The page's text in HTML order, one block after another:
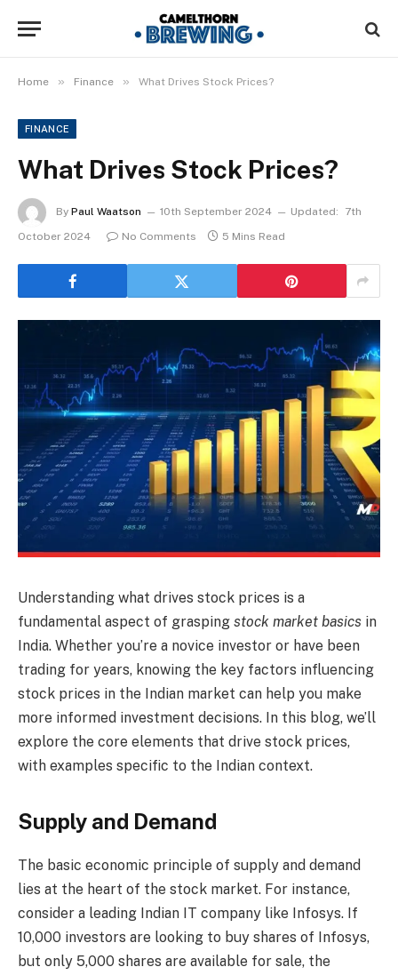
Home » Finance » What Drives Stock Prices?
FINANCE
What Drives Stock Prices?
By Paul Waatson 10th September 2024 Updated:
7th
October 2024
No Comments 5 Mins Read
Understanding what drives stock prices is a
fundamental aspect of grasping stock market basics in
India. Whether you’re a novice investor or have been
trading for years, knowing the key factors influencing
stock prices in the Indian market can help you make
more informed investment decisions. In this blog, we’ll
explore the core elements that drive stock prices,
with examples specific to the Indian context.
Supply and Demand
The basic economic principle of supply and demand
lies at the heart of the stock market. For instance,
consider a leading Indian IT company like Infosys. If
10,000 investors are looking to buy shares of Infosys,
but only 5,000 shares are available for sale, the